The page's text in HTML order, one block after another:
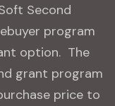
Second
program
option. The
grant program
price to